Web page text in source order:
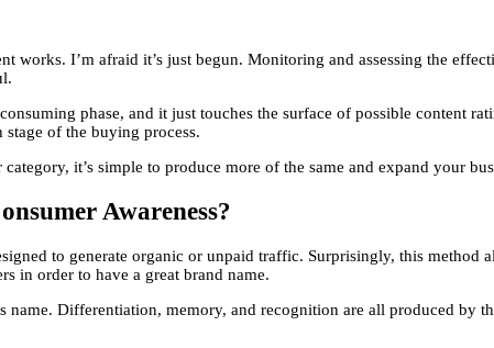
I’m afraid it’s just begun. Monitoring and assessing the
phase, and it just touches the surface of possible content
of the buying process.
it’s simple to produce more of the same and expand your
Awareness?
to generate organic or unpaid traffic. Surprisingly, this
in order to have a great brand name.
Differentiation, memory, and recognition are all produced by